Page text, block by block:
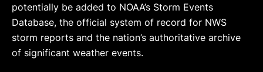
potentially be added to NOAA’s Storm Events
Database, the official system of record for NWS
storm reports and the nation’s authoritative archive
of significant weather events.